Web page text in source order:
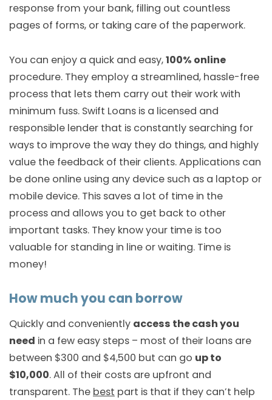
response from your bank, filling out countless
pages of forms, or taking care of the paperwork.
You can enjoy a quick and easy,100% online
procedure. They employ a streamlined, hassle-free
process that lets them carry out their work with
minimum fuss. Swift Loans is a licensed and
responsible lender that is constantly searching for
ways to improve the way they do things, and highly
value the feedback of their clients. Applications can
be done online using any device such as a laptop or
mobile device. This saves a lot of time in the
process and allows you to get back to other
important tasks. They know your time is too
valuable for standing in line or waiting. Time is
money!
How much you can borrow
Quickly and conveniently access the cash you
need in a few easy steps – most of their loans are
between $300 and $4,500 but can go up to
$10,000. All of their costs are upfront and
transparent. The best part is that if they can’t help